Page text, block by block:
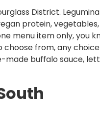
District.
protein,
menu item only, you
from, any
made buffalo sauce,